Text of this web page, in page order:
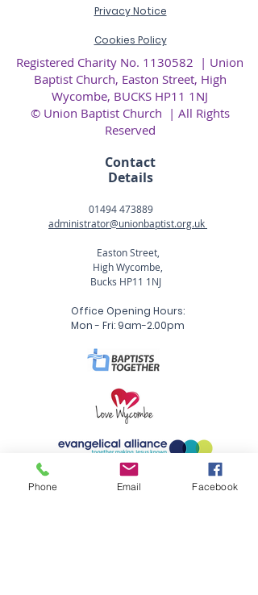
PrivacyNotice
Cookies Policy
Registered Charity No. 1130582 | Union
Baptist Church, Easton Street, High
Wycombe, BUCKS HP11 1NJ
© Union Baptist Church | All Rights
Reserved
Contact
Details
01494 473889
administrator@unionbaptist.org.uk
Easton Street,
High Wycombe,
Bucks HP11 1NJ
Office Opening Hours:
Mon - Fri: 9am-2.00pm
Phone Email Facebook